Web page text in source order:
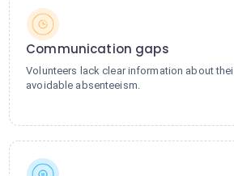
Communication gaps
Volunteers lack clear information about
avoidable absenteeism.